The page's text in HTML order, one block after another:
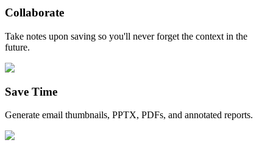
Collaborate
Take notes upon saving so you'll never forget the context in the
future.
Save Time
Generate email thumbnails, PPTX, PDFs, and annotated reports.